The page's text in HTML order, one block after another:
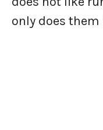
only does